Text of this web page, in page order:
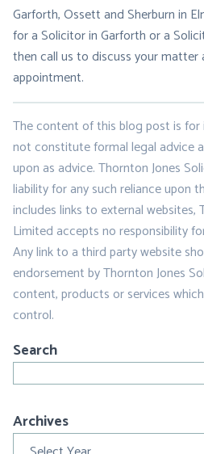
Garforth, Ossett and Sherburn in
for a Solicitor in Garforth or a
then call us to discuss your matter
appointment.
The content of this blog post is
not constitute formal legal advice
upon as advice. Thornton Jones
liability for any such reliance upon
includes links to external websites,
Limited accepts no responsibility
Any link to a third party website
endorsement by Thornton Jones
content, products or services
control.
Search
Archives
Archives